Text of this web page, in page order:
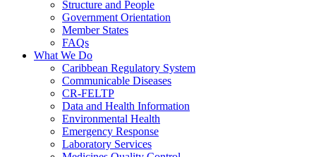
Structure and People
Government Orientation
Member States
FAQs
What We Do
Caribbean Regulatory System
Communicable Diseases
CR-FELTP
Data and Health Information
Environmental Health
Emergency Response
Laboratory Services